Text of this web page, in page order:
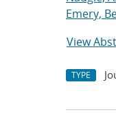
Emery,
View
TYPE